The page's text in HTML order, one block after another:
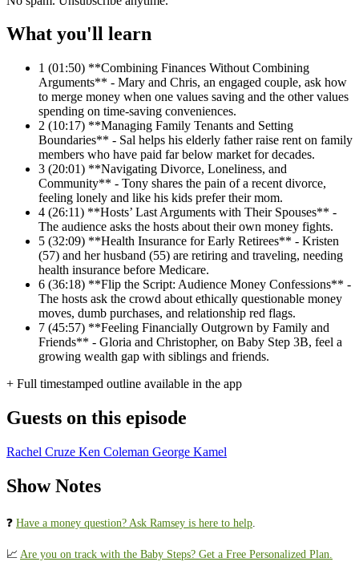
What you'll learn
1 (01:50) **Combining Finances Without Combining
Arguments** - Mary and Chris, an engaged couple, ask how
to merge money when one values saving and the other values
spending on time-saving conveniences.
2 (10:17) **Managing Family Tenants and Setting
Boundaries** - Sal helps his elderly father raise rent on family
members who have paid far below market for decades.
3 (20:01) **Navigating Divorce, Loneliness, and
Community** - Tony shares the pain of a recent divorce,
feeling lonely and like his kids prefer their mom.
4 (26:11) **Hosts’ Last Arguments with Their Spouses** -
The audience asks the hosts about their own money fights.
5 (32:09) **Health Insurance for Early Retirees** - Kristen
(57) and her husband (55) are retiring and traveling, needing
health insurance before Medicare.
6 (36:18) **Flip the Script: Audience Money Confessions** -
The hosts ask the crowd about ethically questionable money
moves, dumb purchases, and relationship red flags.
7 (45:57) **Feeling Financially Outgrown by Family and
Friends** - Gloria and Christopher, on Baby Step 3B, feel a
growing wealth gap with siblings and friends.
+ Full timestamped outline available in the app
Guests on this episode
Rachel Cruze Ken Coleman George Kamel
Show Notes
❓ ⁠⁠⁠⁠⁠⁠⁠⁠⁠⁠⁠⁠⁠⁠⁠⁠⁠⁠⁠⁠⁠⁠⁠⁠⁠⁠⁠⁠⁠⁠⁠⁠⁠⁠⁠⁠⁠⁠⁠Have a money question? Ask Ramsey is here to help
📈 ⁠⁠⁠⁠⁠⁠⁠⁠⁠⁠⁠⁠⁠⁠⁠⁠⁠⁠⁠⁠⁠⁠⁠⁠⁠⁠⁠⁠⁠⁠⁠⁠⁠⁠⁠⁠⁠⁠⁠Are you on track with the Baby Steps? Get a Free Personalized Plan.